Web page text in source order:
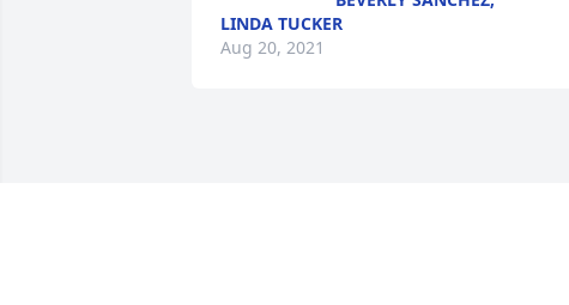
LINDA TUCKER
Aug 20, 2021